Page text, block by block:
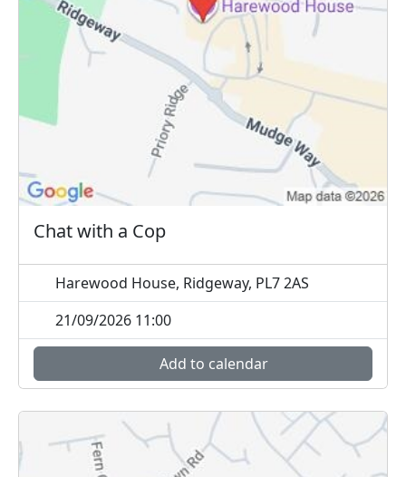
Chat with a Cop
Harewood House, Ridgeway, PL7 2AS
21/09/2026 11:00
Add to calendar